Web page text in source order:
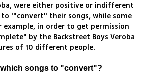
were either positive or indifferent
'"convert" their songs, while some
in order to get permission
by the Backstreet Boys Veroba
of 10 different people.
songs to "convert"?